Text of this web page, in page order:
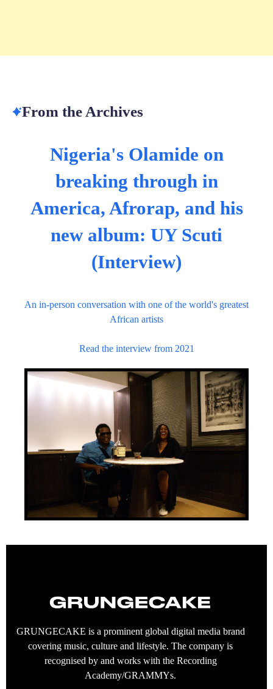
From the Archives
Nigeria's Olamide on
breaking through in
America, Afrorap, and his
new album: UY Scuti
(Interview)
An in-person conversation with one of the world's greatest
African artists
Read the interview from 2021
GRUNGECAKE is a prominent global digital media brand
covering music, culture and lifestyle. The company is
recognised by and works with the Recording
Academy/GRAMMYs.